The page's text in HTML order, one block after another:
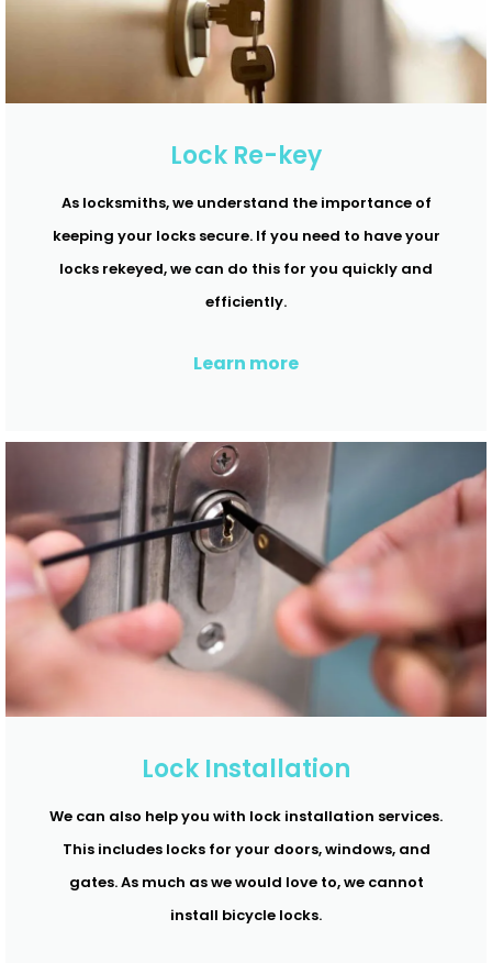
Lock Re-key
As locksmiths, we understand the importance of
keeping your locks secure. If you need to have your
locks rekeyed, we can do this for you quickly and
efficiently.
Learn more
Lock Installation
We can also help you with lock installation services.
This includes locks for your doors, windows, and
gates. As much as we would love to, we cannot
install bicycle locks.